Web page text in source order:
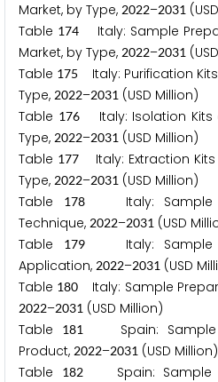
Market, by Type, 2022–2031
Table 174 Italy: Sample
Market, by Type, 2022–2031
Table 175
Italy: Purification
Type, 2022–2031 (USD Million)
Table 176Italy: Isolation Kits
Type, 2022–2031 (USD Million)
Table 177Italy: Extraction Kits
Type, 2022–2031 (USD Million)
Table
178Italy: Sample
Technique, 2022–2031 (USD
Table
179Italy: Sample
Application, 2022–2031 (USD
Table 180 Italy: Sample
2022–2031 (USD Million)
Table
181
Spain: Sample
Product, 2022–2031 (USD Million)
Table
182Spain: Sample